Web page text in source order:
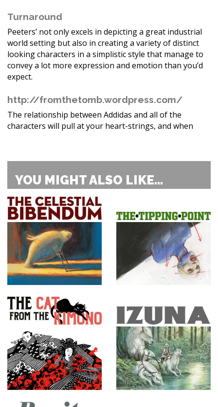
Turnaround
Peeters’ not only excels in depicting a great industrial
world setting but also in creating a variety of distinct
looking characters in a simplistic style that manage to
convey a lot more expression and emotion than you’d
expect.
http://fromthetomb.wordpress.com/
The relationship between Addidas and all of the
characters will pull at your heart-strings, and when
YOU MIGHT ALSO LIKE...